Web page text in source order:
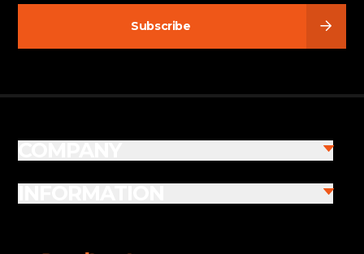
Subscribe